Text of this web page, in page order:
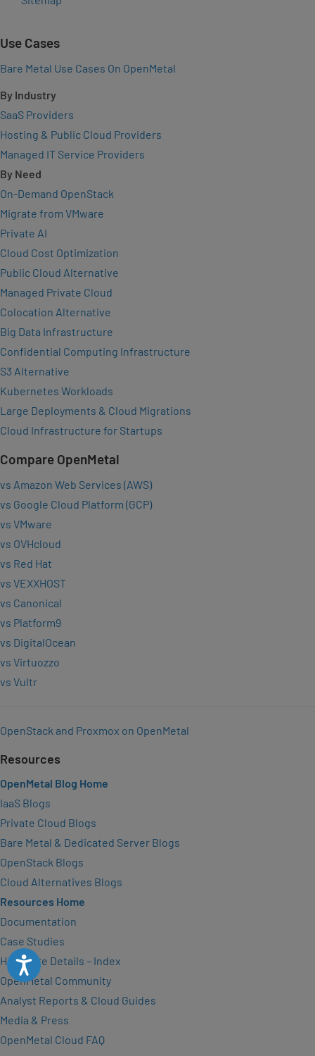
Accessibility
Use Cases
Bare Metal Use Cases On OpenMetal
By Industry
SaaS Providers
Hosting & Public Cloud Providers
Managed IT Service Providers
By Need
On-Demand OpenStack
Migrate from VMware
Private AI
Cloud Cost Optimization
Public Cloud Alternative
Managed Private Cloud
Colocation Alternative
Big Data Infrastructure
Confidential Computing Infrastructure
S3 Alternative
Kubernetes Workloads
Large Deployments & Cloud Migrations
Cloud Infrastructure for Startups
Compare OpenMetal
vs Amazon Web Services (AWS)
vs Google Cloud Platform (GCP)
vs VMware
vs OVHcloud
vs Red Hat
vs VEXXHOST
vs Canonical
vs Platform9
vs DigitalOcean
vs Virtuozzo
vs Vultr
OpenStack and Proxmox on OpenMetal
Resources
OpenMetal Blog Home
IaaS Blogs
Private Cloud Blogs
Bare Metal & Dedicated Server Blogs
OpenStack Blogs
Cloud Alternatives Blogs
Resources Home
Documentation
Case Studies
Hardware Details – Index
OpenMetal Community
Analyst Reports & Cloud Guides
Media & Press
OpenMetal Cloud FAQ